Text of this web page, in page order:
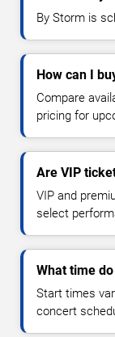
By Storm is
How can I
Compare
pricing for
Are VIP
VIP and
select
What time
Start times
concert